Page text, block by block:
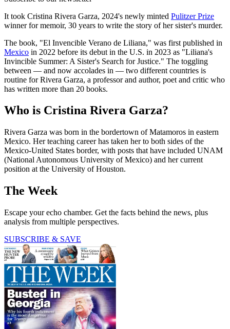
It took Cristina Rivera Garza, 2024's newly minted Pulitzer Prize
winner for memoir, 30 years to write the story of her sister's murder.
The book, "El Invencible Verano de Liliana," was first published in
Mexico in 2022 before its debut in the U.S. in 2023 as "Liliana's
Invincible Summer: A Sister's Search for Justice." The toggling
between — and now accolades in — two different countries is
routine for Rivera Garza, a professor and author, poet and critic who
has written more than 20 books.
Who is Cristina Rivera Garza?
Rivera Garza was born in the bordertown of Matamoros in eastern
Mexico. Her teaching career has taken her to both sides of the
Mexico-United States border, with posts that have included UNAM
(National Autonomous University of Mexico) and her current
position at the University of Houston.
The Week
Escape your echo chamber. Get the facts behind the news, plus
analysis from multiple perspectives.
SUBSCRIBE & SAVE